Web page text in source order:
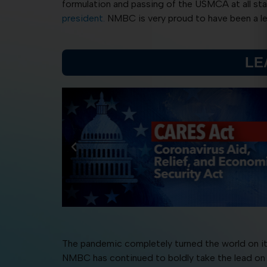
formulation and passing of the USMCA at all
president. NMBC is very proud to have been a
The pandemic completely turned the world on
NMBC has continued to boldly take the lead